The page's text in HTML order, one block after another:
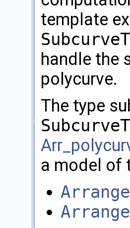
template
handle the
polycurve.
The type
a model of